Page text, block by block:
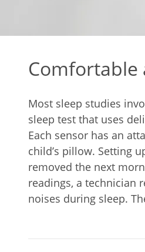
Comfortable
Most sleep studies
sleep test that uses
Each sensor has an
child’s pillow. Setting
removed the next
readings, a technician
noises during sleep.